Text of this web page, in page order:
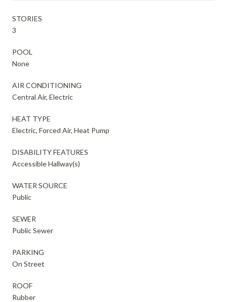
STORIES
3
POOL
None
AIR CONDITIONING
Central Air, Electric
HEAT TYPE
Electric, Forced Air, Heat Pump
DISABILITY FEATURES
Accessible Hallway(s)
WATER SOURCE
Public
SEWER
Public Sewer
PARKING
On Street
ROOF
Rubber